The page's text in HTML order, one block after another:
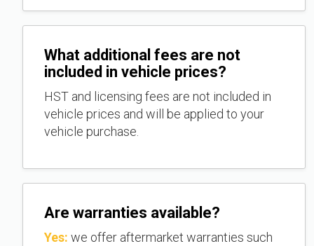
What additional fees are not
included in vehicle prices?
HST and licensing fees are not included in
vehicle prices and will be applied to your
vehicle purchase.
Are warranties available?
Yes: we offer aftermarket warranties such